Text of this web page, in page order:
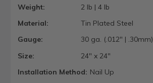
Weight:
2 lb | 4 lb
Material:
Tin Plated Steel
Gauge:
30 ga. (.012" | .30mm)
Size:
24" x 24"
Installation Method: Nail Up